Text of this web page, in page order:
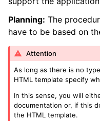
Planning: The
have to be based on
Attention
As long as there is no
HTML template specify
In this sense, you will
documentation or, if this
the HTML template.